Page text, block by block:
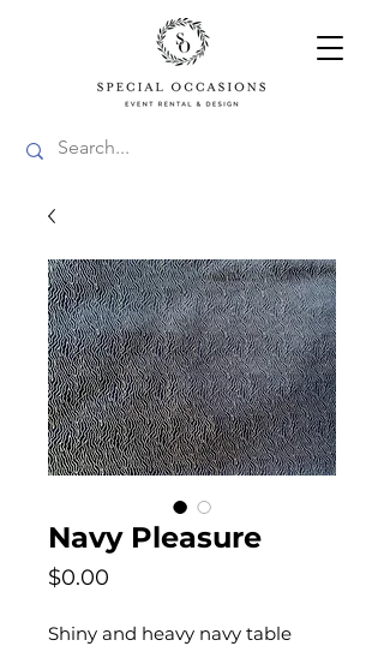
Navy Pleasure
$0.00
Shiny and heavy navy table